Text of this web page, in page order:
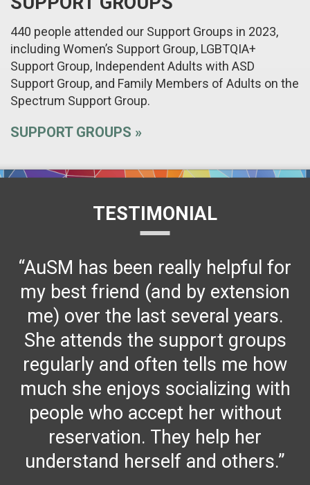
440 people attended our Support Groups in 2023,
including Women’s Support Group, LGBTQIA+
Support Group, Independent Adults with ASD
Support Group, and Family Members of Adults on the
Spectrum Support Group.
SUPPORT GROUPS
TESTIMONIAL
“AuSM has been really helpful for
my best friend (and by extension
me) over the last several years.
She attends the support groups
regularly and often tells me how
much she enjoys socializing with
people who accept her without
reservation. They help her
understand herself and others.”